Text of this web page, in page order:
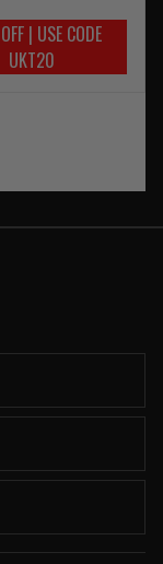
| USE CODE
UKT20